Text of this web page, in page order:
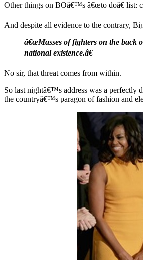
Other things on BOâ€™s â€œto doâ€ list:
And despite all evidence to the contrary,
â€œMasses of fighters on the back
national existence.â€
No sir, that threat comes from within.
So last nightâ€™s address was a perfectly
the countryâ€™s paragon of fashion and